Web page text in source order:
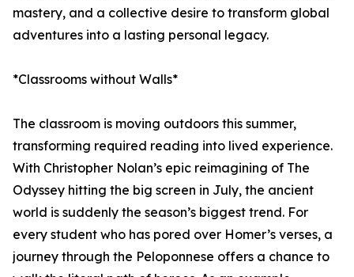
mastery, and a collective desire to transform global
adventures into a lasting personal legacy.
*Classrooms without Walls*
The classroom is moving outdoors this summer,
transforming required reading into lived experience.
With Christopher Nolan’s epic reimagining of The
Odyssey hitting the big screen in July, the ancient
world is suddenly the season’s biggest trend. For
every student who has pored over Homer’s verses, a
journey through the Peloponnese offers a chance to